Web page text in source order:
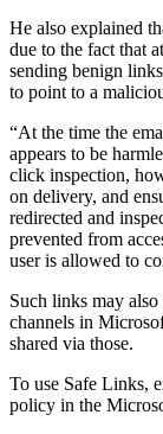
He also explained
due to the fact that
sending benign
to point to a
“At the time the
appears to be
click inspection,
on delivery, and
redirected and
prevented from
user is allowed to
Such links may also
channels in
shared via those.
To use Safe Links,
policy in the